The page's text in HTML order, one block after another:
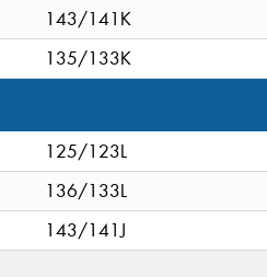
143/141K
135/133K
125/123L
136/133L
143/141J